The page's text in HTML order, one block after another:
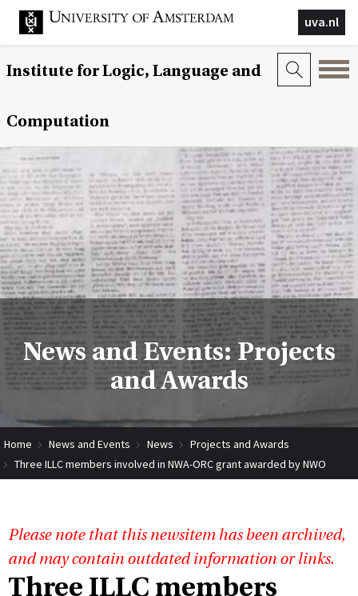
uva.nl
Institute for Logic, Language and
Computation
News and Events: Projects
and Awards
Home News and Events News
Projects and Awards
Three ILLC members involved in NWA-ORC grant awarded by NWO
Please note that this newsitem has been archived,
and may contain outdated information or links.
Three ILLC members